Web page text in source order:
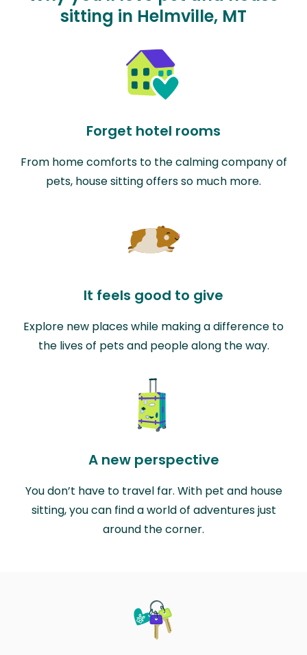
sitting in Helmville, MT
Forget hotel rooms
From home comforts to the calming company of
pets, house sitting offers so much more.
It feels good to give
Explore new places while making a difference to
the lives of pets and people along the way.
A new perspective
You don’t have to travel far. With pet and house
sitting, you can find a world of adventures just
around the corner.